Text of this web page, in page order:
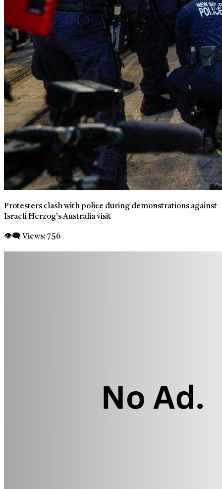
Protesters clash with police during demonstrations against
Israeli Herzog’s Australia visit
👁‍🗨 Views: 756